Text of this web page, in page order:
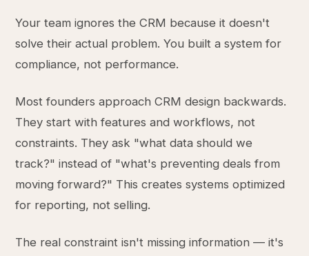
Your team ignores the CRM because it doesn't
solve their actual problem. You built a system for
compliance, not performance.
Most founders approach CRM design backwards.
They start with features and workflows, not
constraints. They ask "what data should we
track?" instead of "what's preventing deals from
moving forward?" This creates systems optimized
for reporting, not selling.
The real constraint isn't missing information — it's